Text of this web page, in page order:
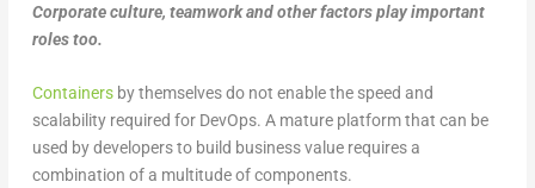
Corporate culture, teamwork and other factors play important
roles too.
Containersby themselves do not enable the speed and
scalability required for DevOps. A mature platform that can be
used by developers to build business value requires a
combination of a multitude of components.